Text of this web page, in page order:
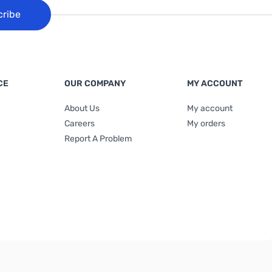
OUR COMPANY
About Us
Careers
Report A Problem
MY ACCOUNT
My account
My orders